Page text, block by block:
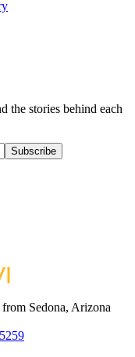
the stories behind each
Subscribe
Sedona, Arizona